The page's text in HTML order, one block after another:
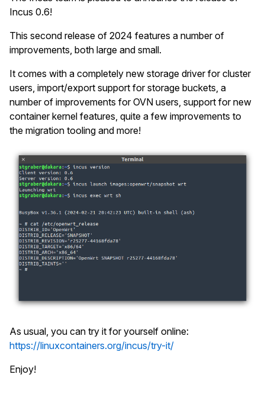
Incus 0.6!
This second release of 2024 features a number of
improvements, both large and small.
It comes with a completely new storage driver for cluster
users, import/export support for storage buckets, a
number of improvements for OVN users, support for new
container kernel features, quite a few improvements to
the migration tooling and more!
As usual, you can try it for yourself online:
https://linuxcontainers.org/incus/try-it/
Enjoy!